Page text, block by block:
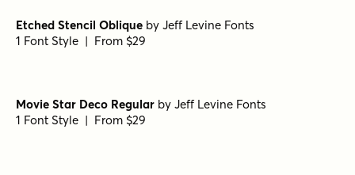
Etched Stencil Oblique by Jeff Levine Fonts
1 Font Style | From $29
Movie Star Deco Regular by Jeff Levine Fonts
1 Font Style | From $29